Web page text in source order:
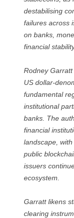
destabilising
failures across
on banks,
financial
Rodney
US dollar-
fundamental
institutional
banks. The
financial
landscape,
public
issuers
ecosystem.
Garratt likens
clearing